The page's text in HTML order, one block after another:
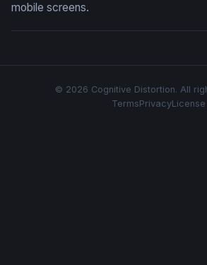
mobile screens.
© 2026 Cognitive Distortion. All
TermsPrivacyLicense